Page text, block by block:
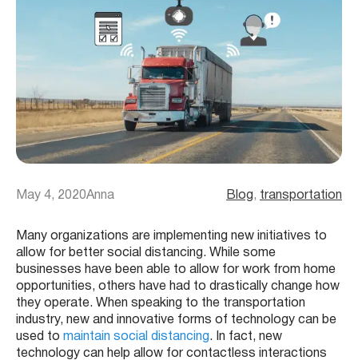
May 4, 2020Anna Blog, transportation
Many organizations are implementing new initiatives to
allow for better social distancing. While some
businesses have been able to allow for work from home
opportunities, others have had to drastically change how
they operate. When speaking to the transportation
industry, new and innovative forms of technology can be
used to maintain social distancing. In fact, new
technology can help allow for contactless interactions